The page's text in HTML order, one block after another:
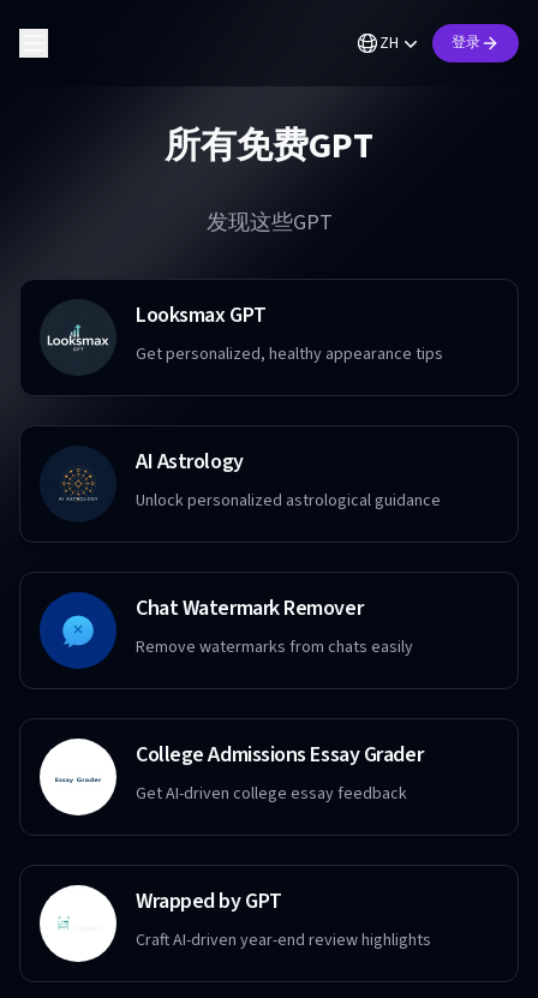
ZH 登录
所有免费GPT
发现这些GPT
Looksmax GPT
Get personalized, healthy appearance tips
AI Astrology
Unlock personalized astrological guidance
Chat Watermark Remover
Remove watermarks from chats easily
College Admissions Essay Grader
Get AI-driven college essay feedback
Wrapped by GPT
Craft AI-driven year-end review highlights